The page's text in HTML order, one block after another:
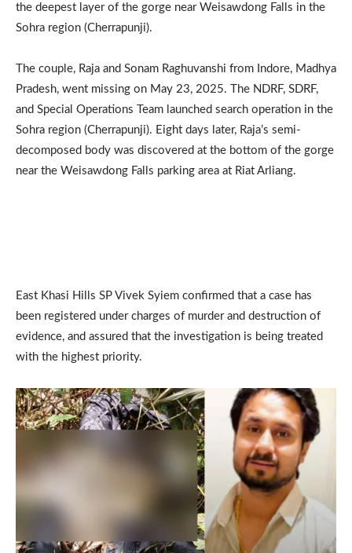
the deepest layer of the gorge near Weisawdong Falls in the
Sohra region (Cherrapunji).
The couple, Raja and Sonam Raghuvanshi from Indore, Madhya
Pradesh, went missing on May 23, 2025. The NDRF, SDRF,
and Special Operations Team launched search operation in the
Sohra region (Cherrapunji). Eight days later, Raja’s semi-
decomposed body was discovered at the bottom of the gorge
near the Weisawdong Falls parking area at Riat Arliang.
East Khasi Hills SP Vivek Syiem confirmed that a case has
been registered under charges of murder and destruction of
evidence, and assured that the investigation is being treated
with the highest priority.